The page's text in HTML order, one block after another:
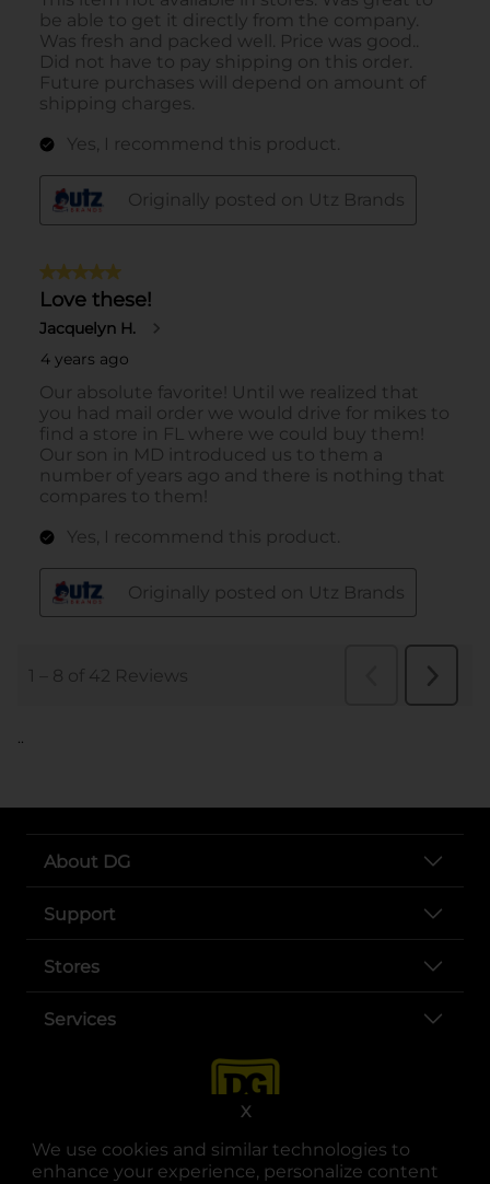
We use cookies and similar technologies to
enhance your experience, personalize content
X
..
About DG
Support
Stores
Services